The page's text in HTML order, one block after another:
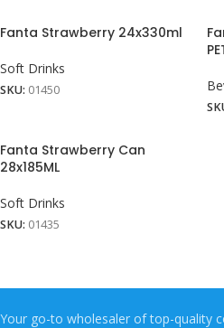
Fanta Strawberry 24x330ml
Soft Drinks
SKU: 01450
Fanta Strawberry Can
28x185ML
Soft Drinks
SKU: 01435
Your go-to wholesaler of top-quality